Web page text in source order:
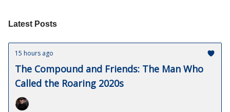
Latest Posts
15 hours ago
The Compound and Friends: The Man Who
Called the Roaring 2020s